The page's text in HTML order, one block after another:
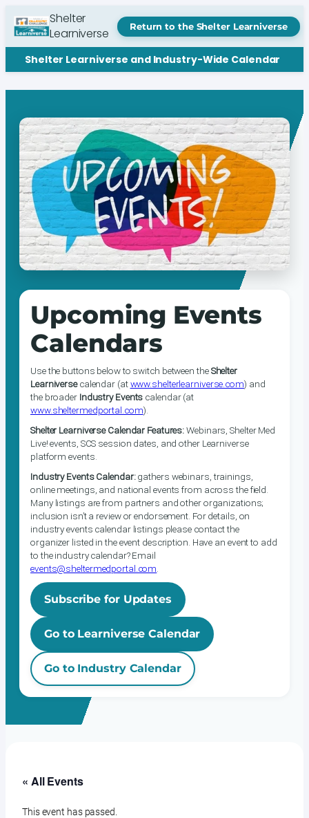
Shelter
Learniverse
Return to the Shelter Learniverse
Shelter Learniverse and Industry-Wide Calendar
Upcoming Events
Calendars
Use the buttons below to switch between theShelter
Learniversecalendar (atwww.shelterlearniverse.com) and
the broader Industry Events calendar (at
www.sheltermedportal.com).
Shelter Learniverse Calendar Features:Webinars, Shelter Med
Live! events, SCS session dates, and other Learniverse
platform events.
Industry Events Calendar:gathers webinars, trainings,
online meetings, and national events from across the field.
Many listings are from partners and other organizations;
inclusion isn’t a review or endorsement. For details, on
industry events calendar listings please contact the
organizer listed in the event description. Have an event to add
to the industry calendar? Email
events@sheltermedportal.com
Subscribe for Updates
Go to Learniverse Calendar
Go to Industry Calendar
« All Events
This event has passed.